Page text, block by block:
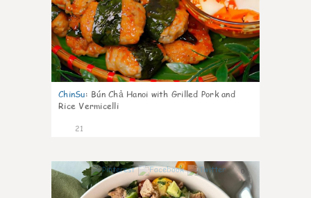
ChinSu: Bún Chả Hanoi with Grilled Pork and
Rice Vermicelli
21
0